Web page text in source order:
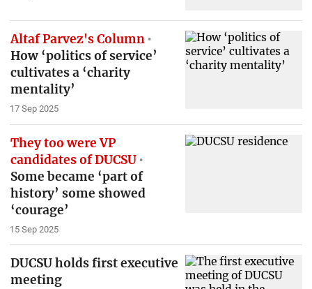
Altaf Parvez's Column
How ‘politics of service’
cultivates a ‘charity
mentality’
17 Sep 2025
They too were VP
candidates of DUCSU
Some became ‘part of
history’ some showed
‘courage’
15 Sep 2025
DUCSU holds first executive
meeting